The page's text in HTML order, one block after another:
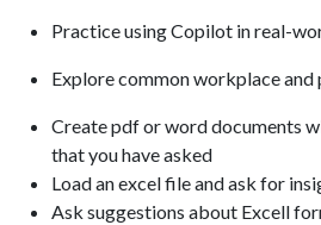
Practice using Copilot in real-
Explore common workplace and
Create pdf or word documents
that you have asked
Load an excel file and ask for
Ask suggestions about Excell